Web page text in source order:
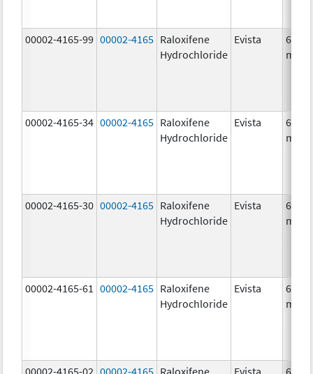
00002-4165-99 00002-4165 Raloxifene
Hydrochloride
Evista
60.0
mg/1
00002-4165-34 00002-4165 Raloxifene
Hydrochloride
Evista
60.0
mg/1
00002-4165-30 00002-4165 Raloxifene
Hydrochloride
Evista
60.0
mg/1
00002-4165-61 00002-4165 Raloxifene
Hydrochloride
Evista
60.0
mg/1
00002-4165-02 00002-4165 Raloxifene Evista 60.0